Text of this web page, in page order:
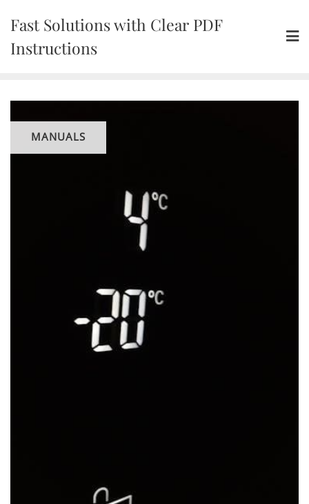
content
Fast Solutions with Clear PDF
Instructions
MANUALS